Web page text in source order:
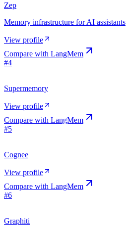
Zep
Memory infrastructure for AI assistants
View profile
Compare with LangMem
#4
Supermemory
View profile
Compare with LangMem
#5
Cognee
View profile
Compare with LangMem
#6
Graphiti